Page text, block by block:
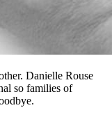
Danielle Rouse
so families of